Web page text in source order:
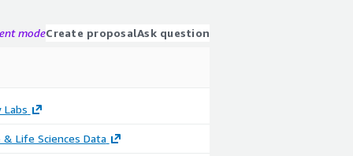
modeCreate proposalAsk question
Labs
& Life Sciences Data